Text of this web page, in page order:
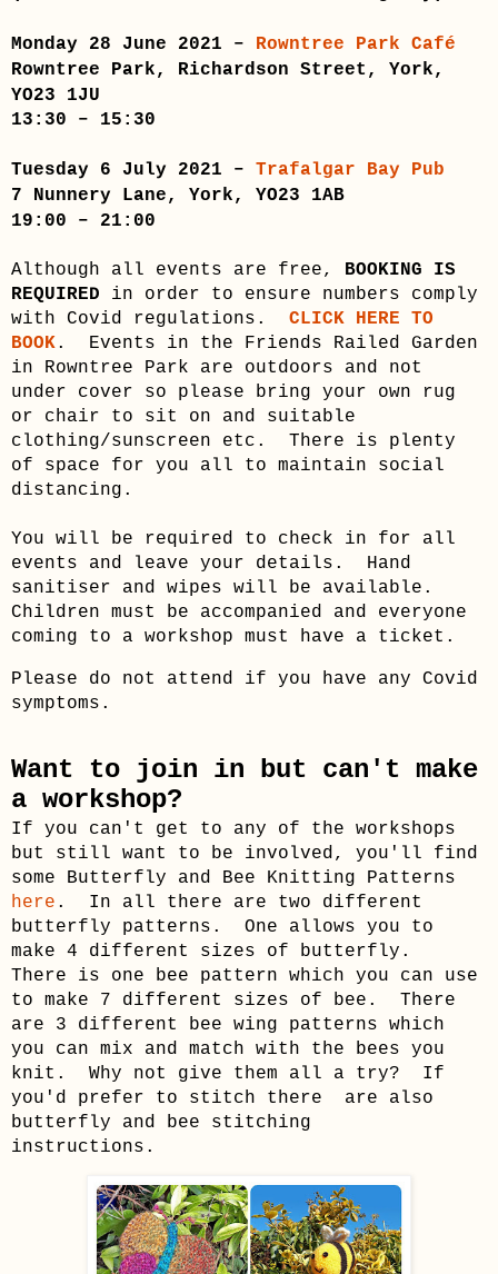
Monday 28 June 2021 – Rowntree Park Café
Rowntree Park, Richardson Street, York,
YO23 1JU
13:30 – 15:30
Tuesday 6 July 2021 – Trafalgar Bay Pub
7 Nunnery Lane, York, YO23 1AB
19:00 – 21:00
Although all events are free, BOOKING IS
REQUIRED in order to ensure numbers comply
with Covid regulations. CLICK HERE TO
BOOK. Events in the Friends Railed Garden
in Rowntree Park are outdoors and not
under cover so please bring your own rug
or chair to sit on and suitable
clothing/sunscreen etc. There is plenty
of space for you all to maintain social
distancing.
You will be required to check in for all
events and leave your details. Hand
sanitiser and wipes will be available.
Children must be accompanied and everyone
coming to a workshop must have a ticket.
Please do not attend if you have any Covid
symptoms.
Want to join in but can't make
a workshop?
If you can't get to any of the workshops
but still want to be involved, you'll find
some Butterfly and Bee Knitting Patterns
here . In all there are two different
butterfly patterns. One allows you to
make 4 different sizes of butterfly.
There is one bee pattern which you can use
to make 7 different sizes of bee. There
are 3 different bee wing patterns which
you can mix and match with the bees you
knit. Why not give them all a try? If
you'd prefer to stitch there are also
butterfly and bee stitching
instructions.